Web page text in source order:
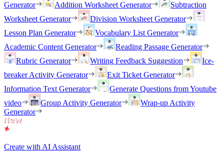
Generator
Addition Worksheet Generator
Subtraction
Worksheet Generator
Division Worksheet Generator
Lesson Plan Generator
Vocabulary List Generator
Academic Content Generator
Reading Passage Generator
Rubric Generator
Writing Feedback Suggestion
Ice-
breaker Activity Generator
Exit Ticket Generator
Information Text Generator
Generate Questions from Youtube
video
Group Activity Generator
Wrap-up Activity
Generator
Create with AI Assistant